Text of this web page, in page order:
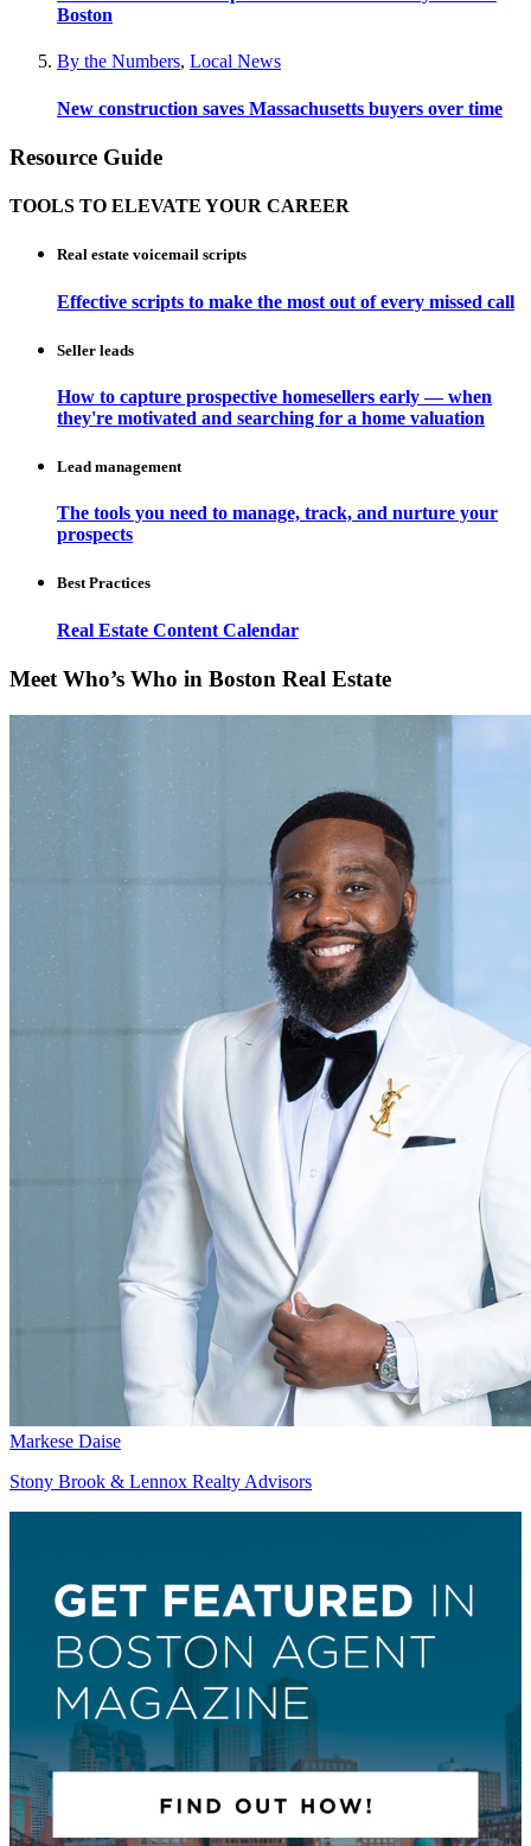
Boston
By the Numbers, Local News
New construction saves Massachusetts buyers over time
Resource Guide
TOOLS TO ELEVATE YOUR CAREER
Real estate voicemail scripts
Effective scripts to make the most out of every missed call
Seller leads
How to capture prospective homesellers early — when
they're motivated and searching for a home valuation
Lead management
The tools you need to manage, track, and nurture your
prospects
Best Practices
Real Estate Content Calendar
Meet Who’s Who in Boston Real Estate
Markese Daise
Stony Brook & Lennox Realty Advisors